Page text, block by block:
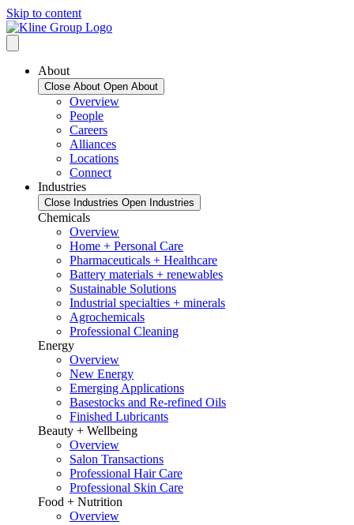
Skip to content
About
Close About Open About
Overview
People
Careers
Alliances
Locations
Connect
Industries
Close Industries Open Industries
Chemicals
Overview
Home + Personal Care
Pharmaceuticals + Healthcare
Battery materials + renewables
Sustainable Solutions
Industrial specialties + minerals
Agrochemicals
Professional Cleaning
Energy
Overview
New Energy
Emerging Applications
Basestocks and Re-refined Oils
Finished Lubricants
Beauty + Wellbeing
Overview
Salon Transactions
Professional Hair Care
Professional Skin Care
Food + Nutrition
Overview